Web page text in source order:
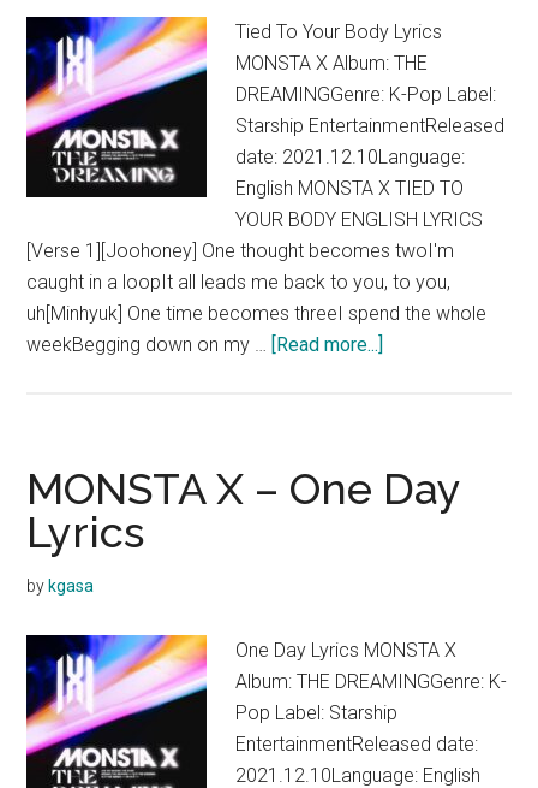
Tied To Your Body Lyrics
MONSTA X Album: THE
DREAMINGGenre: K-Pop Label:
Starship EntertainmentReleased
date: 2021.12.10Language:
English MONSTA X TIED TO
YOUR BODY ENGLISH LYRICS
[Verse 1][Joohoney] One thought becomes twoI'm
caught in a loopIt all leads me back to you, to you,
uh[Minhyuk] One time becomes threeI spend the whole
weekBegging down on my … [Read more...]
Tied
To
MONSTA X – One Day
Lyrics
by kgasa
One Day Lyrics MONSTA X
Album: THE DREAMINGGenre: K-
Pop Label: Starship
EntertainmentReleased date:
2021.12.10Language: English